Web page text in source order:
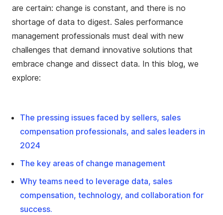
are certain: change is constant, and there is no
shortage of data to digest. Sales performance
management professionals must deal with new
challenges that demand innovative solutions that
embrace change and dissect data. In this blog, we
explore:
The pressing issues faced by sellers, sales
compensation professionals, and sales leaders in
2024
The key areas of change management
Why teams need to leverage data, sales
compensation, technology, and collaboration for
success.